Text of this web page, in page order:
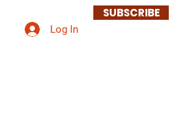
Log In
SUBSCRIBE